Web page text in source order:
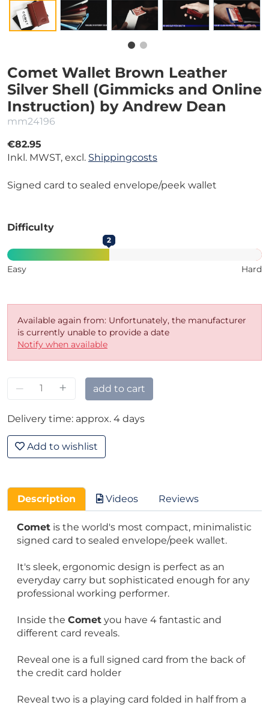
Comet Wallet Brown Leather
Silver Shell (Gimmicks and Online
Instruction) by Andrew Dean
mm24196
€82.95
Inkl. MWST, excl. Shippingcosts
Signed card to sealed envelope/peek wallet
Difficulty
2
Easy Hard
Available again from: Unfortunately, the manufacturer
is currently unable to provide a date
Notify when available
– + add to cart
Delivery time: approx. 4 days
Add to wishlist
Description Videos Reviews
Comet is the world's most compact, minimalistic
signed card to sealed envelope/peek wallet.
It's sleek, ergonomic design is perfect as an
everyday carry but sophisticated enough for any
professional working performer.
Inside the Comet you have 4 fantastic and
different card reveals.
Reveal one is a full signed card from the back of
the credit card holder
Reveal two is a playing card folded in half from a